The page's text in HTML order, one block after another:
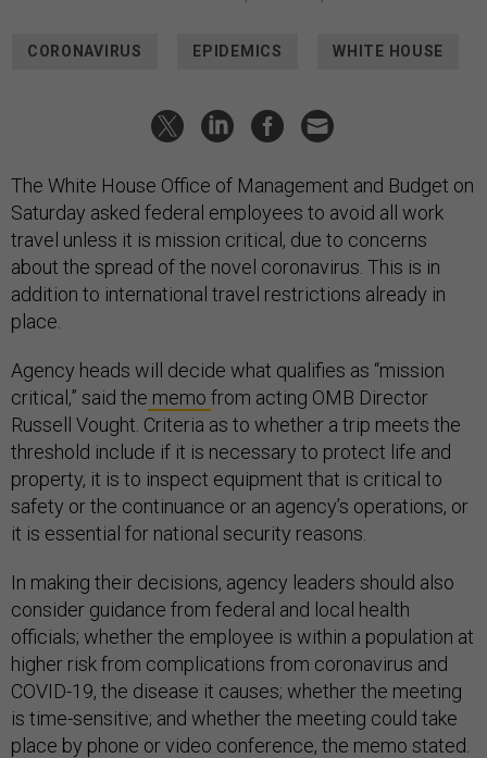
CORONAVIRUS EPIDEMICS WHITE HOUSE
The White House Office of Management and Budget on
Saturday asked federal employees to avoid all work
travel unless it is mission critical, due to concerns
about the spread of the novel coronavirus. This is in
addition to international travel restrictions already in
place.
Agency heads will decide what qualifies as “mission
critical,” said the memo from acting OMB Director
Russell Vought. Criteria as to whether a trip meets the
threshold include if it is necessary to protect life and
property, it is to inspect equipment that is critical to
safety or the continuance or an agency’s operations, or
it is essential for national security reasons.
In making their decisions, agency leaders should also
consider guidance from federal and local health
officials; whether the employee is within a population at
higher risk from complications from coronavirus and
COVID-19, the disease it causes; whether the meeting
is time-sensitive; and whether the meeting could take
place by phone or video conference, the memo stated.